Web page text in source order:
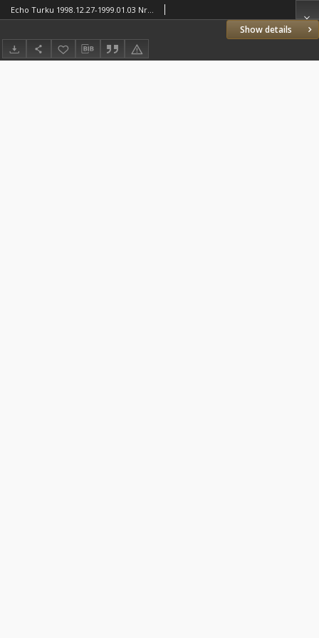
Show details
Echo Turku 1998.12.27-1999.01.03 Nr51/1(260/261)